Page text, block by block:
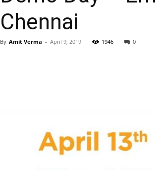
Chennai
By Amit Verma - April 9, 2019 1946 0